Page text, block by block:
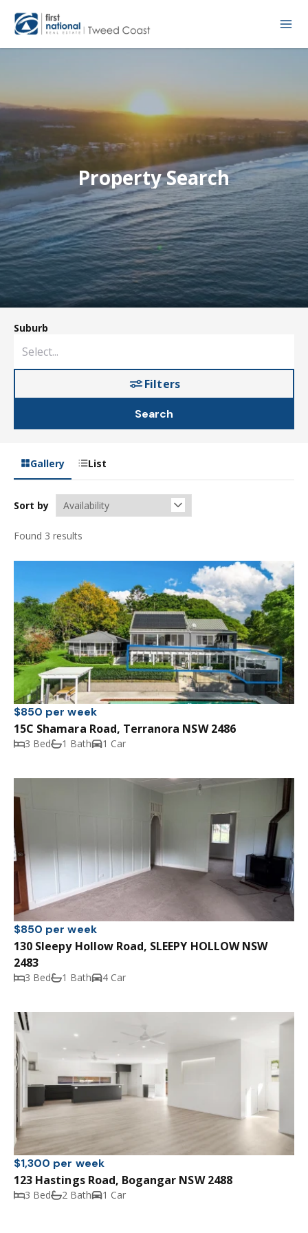
Property Search
Suburb
Filters
Search
Gallery List
Sort by
Found 3 results
$850 per week
15C Shamara Road, Terranora NSW 2486
3 Bed 1 Bath 1 Car
$850 per week
130 Sleepy Hollow Road, SLEEPY HOLLOW NSW
2483
3 Bed 1 Bath 4 Car
$1,300 per week
123 Hastings Road, Bogangar NSW 2488
3 Bed 2 Bath 1 Car